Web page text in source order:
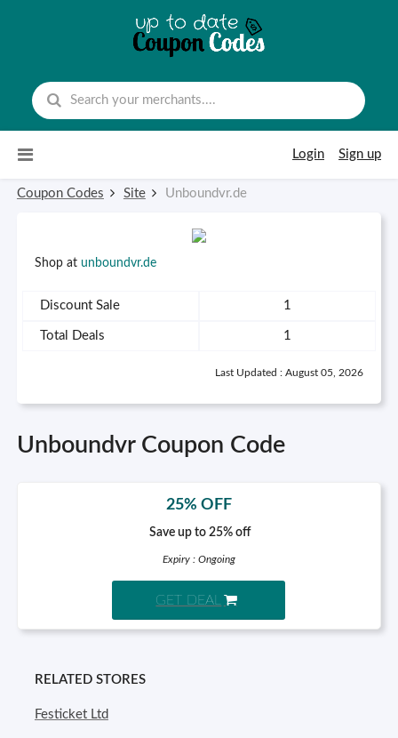
Login
Sign up
Coupon Codes Site Unboundvr.de
Shop at unboundvr.de
Discount Sale 1
Total Deals 1
Last Updated : August 05, 2026
Unboundvr Coupon Code
25% OFF
Save up to 25% off
Expiry : Ongoing
GET DEAL
RELATED STORES
Festicket Ltd